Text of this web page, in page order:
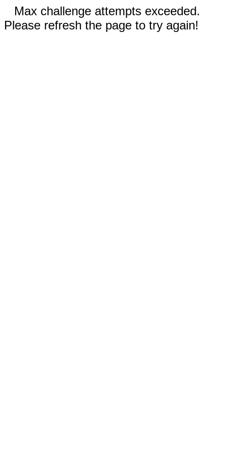
Max challenge attempts exceeded.
Please refresh the page to try again!